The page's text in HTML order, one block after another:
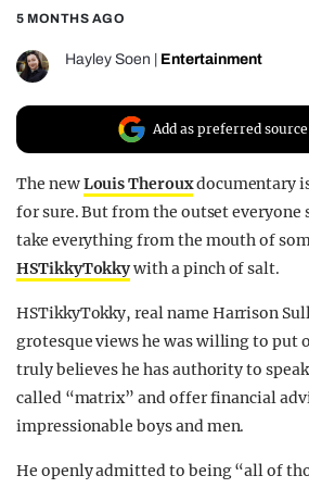
FILM SHRINE
UNIVERSITIES
5 MONTHS AGO
Hayley Soen Entertainment
Add as preferred source
The newLouis Therouxdocumentary
for sure. But from the outset everyone
take everything from the mouth of
HSTikkyTokkywith a pinch of salt.
HSTikkyTokky, real name Harrison
grotesque views he was willing to put
truly believes he has authority to
called “matrix” and offer financial
impressionable boys and men.
He openly admitted to being “all of